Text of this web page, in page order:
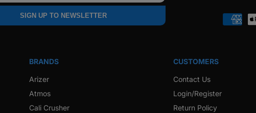
SIGN UP TO NEWSLETTER
Payment
BRANDS
Arizer
Atmos
Cali Crusher
CUSTOMERS
Contact Us
Login/Register
Return Policy